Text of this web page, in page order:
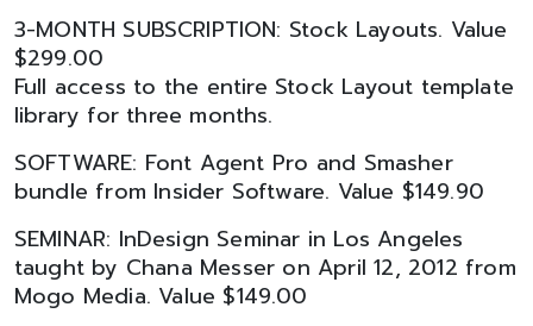
3-MONTH SUBSCRIPTION: Stock Layouts. Value
$299.00
Full access to the entire Stock Layout template
library for three months.
SOFTWARE: Font Agent Pro and Smasher
bundle from Insider Software. Value $149.90
SEMINAR: InDesign Seminar in Los Angeles
taught by Chana Messer on April 12, 2012 from
Mogo Media. Value $149.00